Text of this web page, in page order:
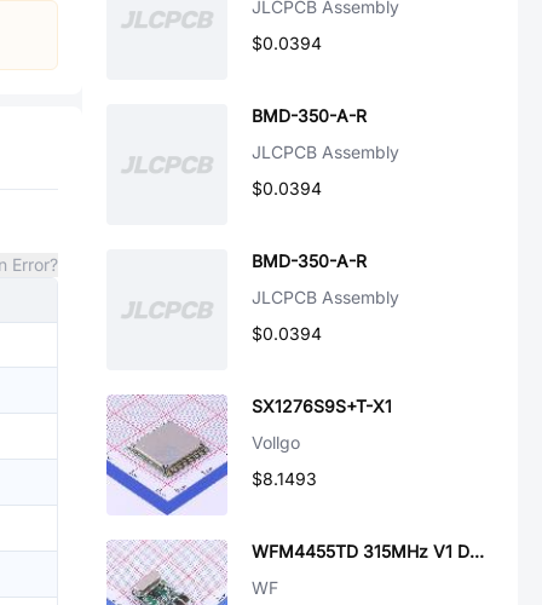
Error?
JLCPCB Assembly
$0.0394
BMD-350-A-R
JLCPCB Assembly
$0.0394
BMD-350-A-R
JLCPCB Assembly
$0.0394
SX1276S9S+T-X1
Vollgo
$8.1493
WFM4455TD 315MHz V1 D6MM
WF